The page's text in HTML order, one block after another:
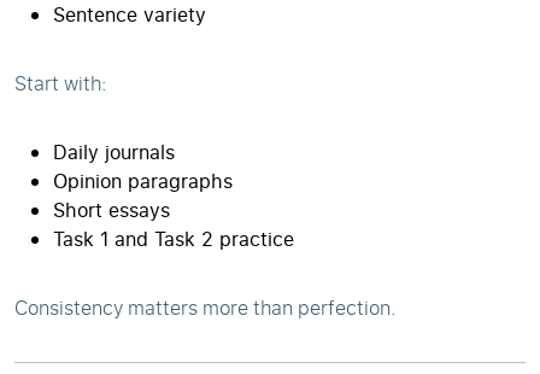
Sentence variety
Start with:
Daily journals
Opinion paragraphs
Short essays
Task 1 and Task 2 practice
Consistency matters more than perfection.